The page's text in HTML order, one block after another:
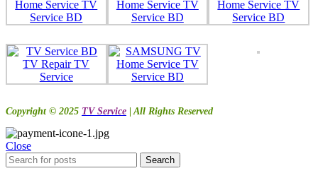
Copyright © 2025 TV Service | All Rights Reserved
Close
Search